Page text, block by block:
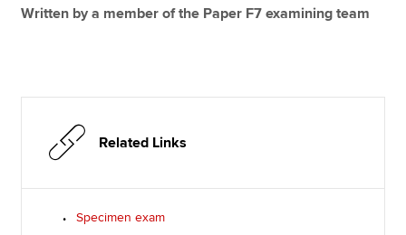
Written by a member of the Paper F7 examining team
Related Links
Specimen exam